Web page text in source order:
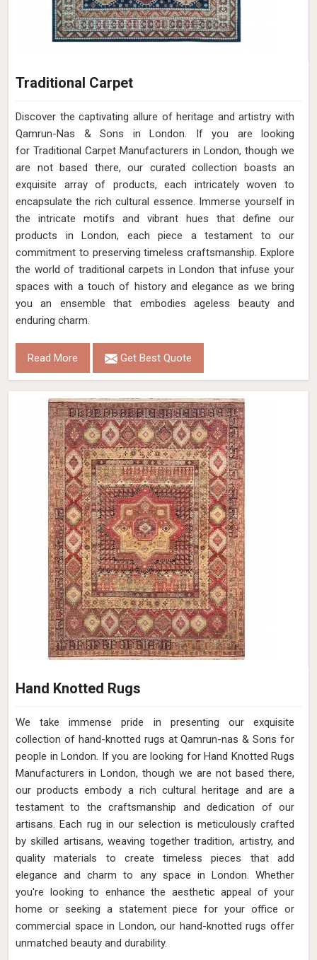
Traditional Carpet
Discover the captivating allure of heritage and artistry with
Qamrun-Nas & Sons in London. If you are looking
for Traditional Carpet Manufacturers in London, though we
are not based there, our curated collection boasts an
exquisite array of products, each intricately woven to
encapsulate the rich cultural essence. Immerse yourself in
the intricate motifs and vibrant hues that define our
products in London, each piece a testament to our
commitment to preserving timeless craftsmanship. Explore
the world of traditional carpets in London that infuse your
spaces with a touch of history and elegance as we bring
you an ensemble that embodies ageless beauty and
enduring charm.
Read More Get Best Quote
Hand Knotted Rugs
We take immense pride in presenting our exquisite
collection of hand-knotted rugs at Qamrun-nas & Sons for
people in London. If you are looking for Hand Knotted Rugs
Manufacturers in London, though we are not based there,
our products embody a rich cultural heritage and are a
testament to the craftsmanship and dedication of our
artisans. Each rug in our selection is meticulously crafted
by skilled artisans, weaving together tradition, artistry, and
quality materials to create timeless pieces that add
elegance and charm to any space in London. Whether
you're looking to enhance the aesthetic appeal of your
home or seeking a statement piece for your office or
commercial space in London, our hand-knotted rugs offer
unmatched beauty and durability.